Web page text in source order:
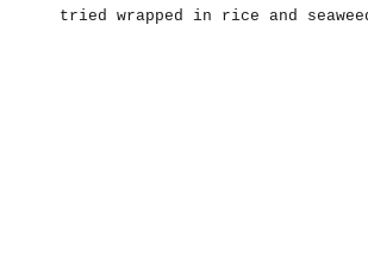
tried wrapped in rice and